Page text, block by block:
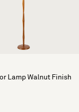
Lamp Walnut Finish